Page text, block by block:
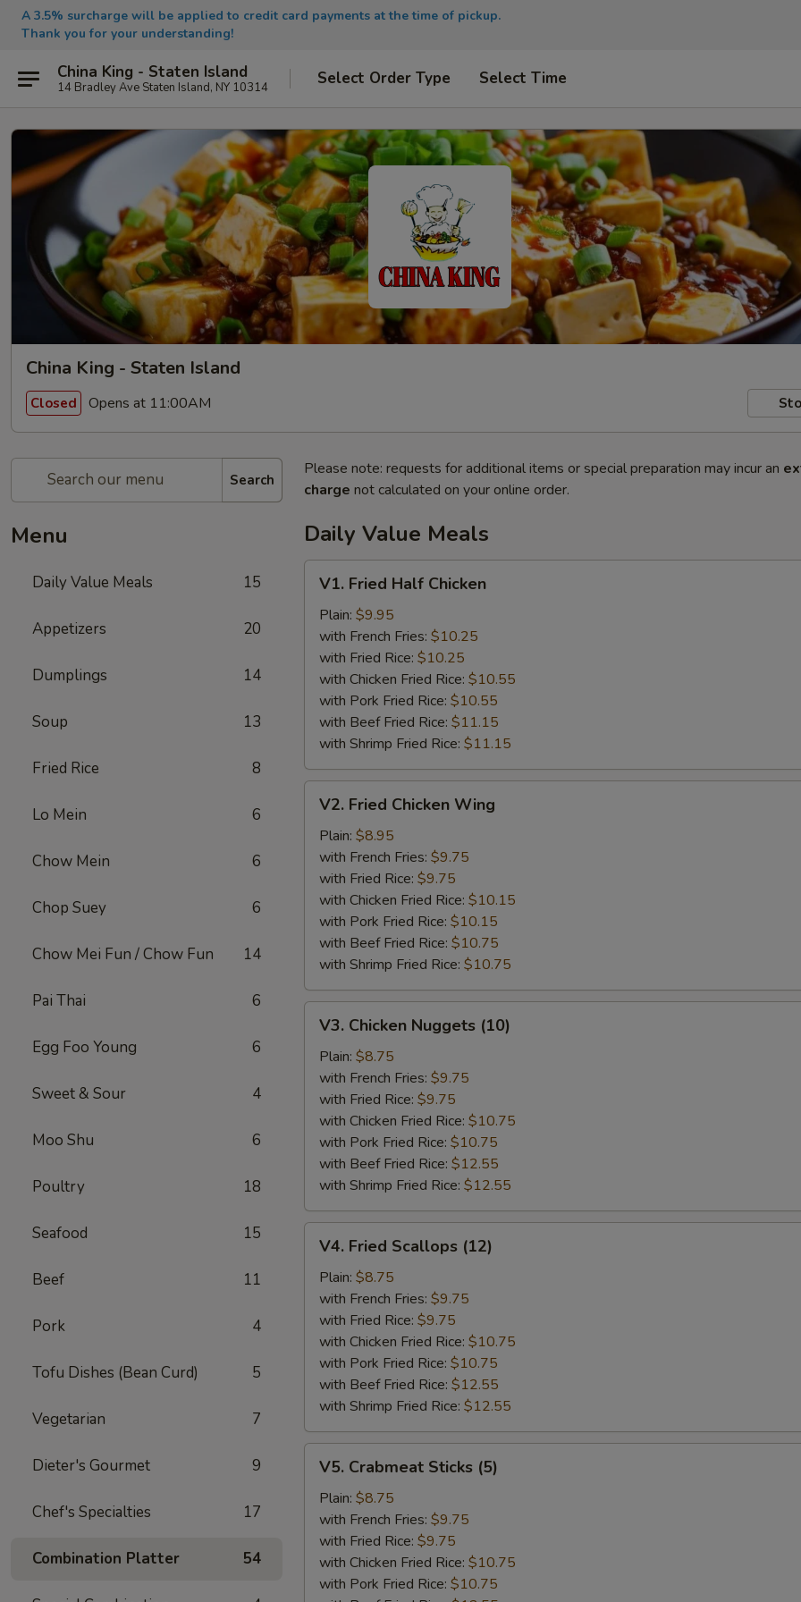
A 3.5% surcharge will be applied to credit card payments at the time of pickup.
Thank you for your understanding!
China King - Staten Island
14 Bradley Ave Staten Island, NY 10314 Select Order Type Select Time
China King - Staten Island
Closed Opens at 11:00AM
Search
Menu
Daily Value Meals 15
Appetizers 20
Dumplings 14
Soup 13
Fried Rice 8
Lo Mein 6
Chow Mein 6
Chop Suey 6
Chow Mei Fun / Chow Fun 14
Pai Thai 6
Egg Foo Young 6
Sweet & Sour 4
Moo Shu 6
Poultry 18
Seafood 15
Beef 11
Pork 4
Tofu Dishes (Bean Curd) 5
Vegetarian 7
Dieter's Gourmet 9
Chef's Specialties 17
Combination Platter 54
Please note: requests for additional items or special preparation may incur an
charge not calculated on your online order.
Daily Value Meals
Fried
Half
Chicken
V1. Fried Half Chicken
Plain: $9.95
with French Fries: $10.25
with Fried Rice: $10.25
with Chicken Fried Rice: $10.55
with Pork Fried Rice: $10.55
with Beef Fried Rice: $11.15
with Shrimp Fried Rice: $11.15
Fried
Chicken
Wing
V2. Fried Chicken Wing
Plain: $8.95
with French Fries: $9.75
with Fried Rice: $9.75
with Chicken Fried Rice: $10.15
with Pork Fried Rice: $10.15
with Beef Fried Rice: $10.75
with Shrimp Fried Rice: $10.75
Chicken
Nuggets
(10)
V3. Chicken Nuggets (10)
Plain: $8.75
with French Fries: $9.75
with Fried Rice: $9.75
with Chicken Fried Rice: $10.75
with Pork Fried Rice: $10.75
with Beef Fried Rice: $12.55
with Shrimp Fried Rice: $12.55
Fried
Scallops
(12)
V4. Fried Scallops (12)
Plain: $8.75
with French Fries: $9.75
with Fried Rice: $9.75
with Chicken Fried Rice: $10.75
with Pork Fried Rice: $10.75
with Beef Fried Rice: $12.55
with Shrimp Fried Rice: $12.55
Crabmeat
Sticks
(5)
V5. Crabmeat Sticks (5)
Plain: $8.75
with French Fries: $9.75
with Fried Rice: $9.75
with Chicken Fried Rice: $10.75
with Pork Fried Rice: $10.75